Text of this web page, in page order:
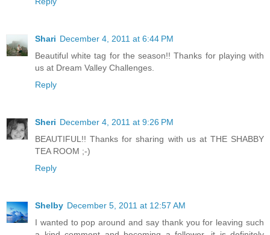
Shari December 4, 2011 at 6:44 PM
Beautiful white tag for the season!! Thanks for playing with
us at Dream Valley Challenges.
Reply
Sheri December 4, 2011 at 9:26 PM
BEAUTIFUL!! Thanks for sharing with us at THE SHABBY
TEA ROOM ;-)
Reply
Shelby December 5, 2011 at 12:57 AM
I wanted to pop around and say thank you for leaving such